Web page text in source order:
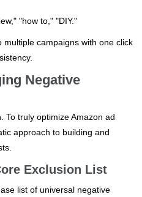
"how to," "DIY."
campaigns with one click
Negative
To truly optimize Amazon ad
approach to building and
Exclusion List
list of universal negative